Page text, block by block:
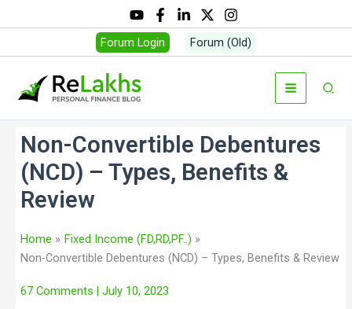
Forum Login Forum (Old)
Non-Convertible Debentures
(NCD) – Types, Benefits &
Review
Home
Fixed Income (FD,RD,PF..)
Non-Convertible Debentures (NCD) – Types, Benefits & Review
67 Comments | July 10, 2023